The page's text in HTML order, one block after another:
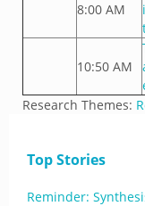
8:00 AM
10:50 AM
Research Themes:
Top Stories
Reminder: